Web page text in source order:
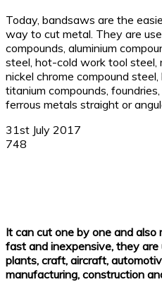
Today, bandsaws are the
way to cut metal. They are
compounds, aluminium
steel, hot-cold work tool steel,
nickel chrome compound
titanium compounds,
ferrous metals straight or
31st July 2017
748
It can cut one by one and also
fast and inexpensive, they are
plants, craft, aircraft,
manufacturing, construction